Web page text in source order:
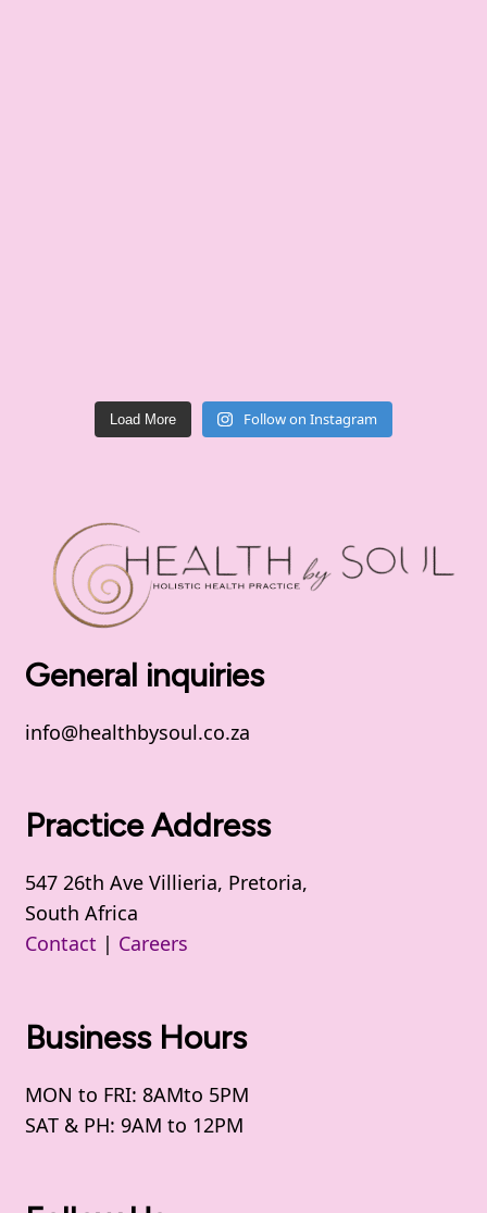
Load More Follow on Instagram
General inquiries
info@healthbysoul.co.za
Practice Address
547 26th Ave Villieria, Pretoria,
South Africa
Contact | Careers
Business Hours
MON to FRI: 8AMto 5PM
SAT & PH: 9AM to 12PM